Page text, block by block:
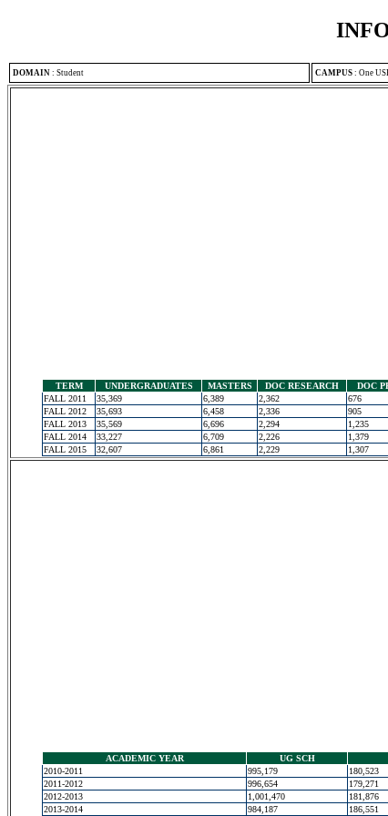
DOMAIN : Student CAMPUS : One
TERM UNDERGRADUATES MASTERS DOC RESEARCH DOC
FALL 2011
35,369 6,389 2,362 676
FALL 2012
35,693 6,458 2,336 905
FALL 2013
35,569 6,696 2,294 1,235
FALL 2014
33,227 6,709 2,226 1,379
FALL 2015
32,607 6,861 2,229 1,307
ACADEMIC YEAR UG SCH
2010-2011
995,179 180,523
2011-2012
996,654 179,271
2012-2013
1,001,470 181,876
2013-2014
984,187 186,551